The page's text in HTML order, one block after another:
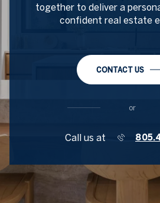
together to deliver a
confident real estate
CONTACT US
or
Call us at